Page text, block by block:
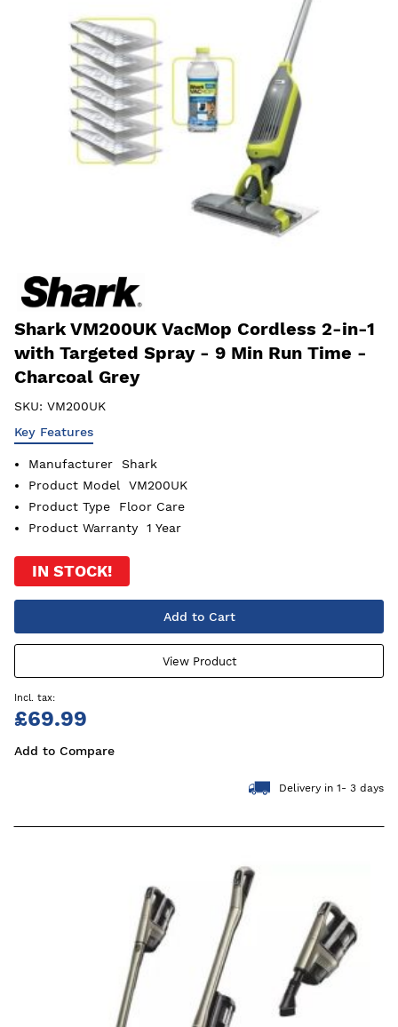
Shark VM200UK VacMop Cordless 2-in-1
with Targeted Spray - 9 Min Run Time -
Charcoal Grey
SKU: VM200UK
Key Features
Manufacturer
Shark
Product Model
VM200UK
Product Type
Floor Care
Product Warranty
1 Year
IN STOCK!
Add to Cart
View Product
£69.99
Add to Compare
Delivery in 1- 3 days